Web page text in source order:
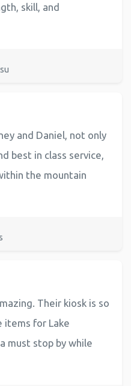
skill, and
and Daniel, not only
best in class service,
the mountain
Their kiosk is so
items for Lake
must stop by while